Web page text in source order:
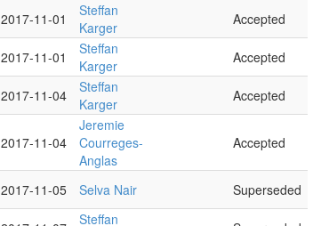
2017-11-01
Steffan
Karger
Accepted
2017-11-01
Steffan
Karger
Accepted
2017-11-04
Steffan
Karger
Accepted
2017-11-04
Jeremie
Courreges-
Anglas
Accepted
2017-11-05 Selva Nair
Superseded
Steffan